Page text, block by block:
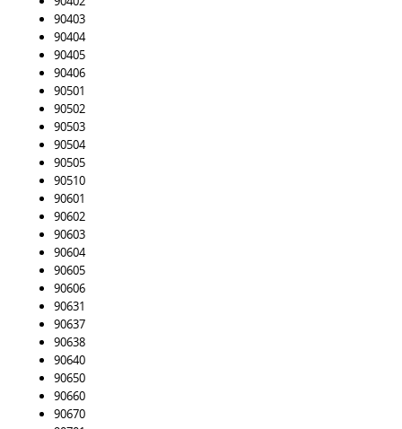
90403
90404
90405
90406
90501
90502
90503
90504
90505
90510
90601
90602
90603
90604
90605
90606
90631
90637
90638
90640
90650
90660
90670